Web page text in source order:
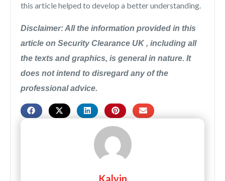
this article helped to develop a better understanding.
Disclaimer: All the information provided in this
article on Security Clearance UK , including all
the texts and graphics, is general in nature. It
does not intend to disregard any of the
professional advice.